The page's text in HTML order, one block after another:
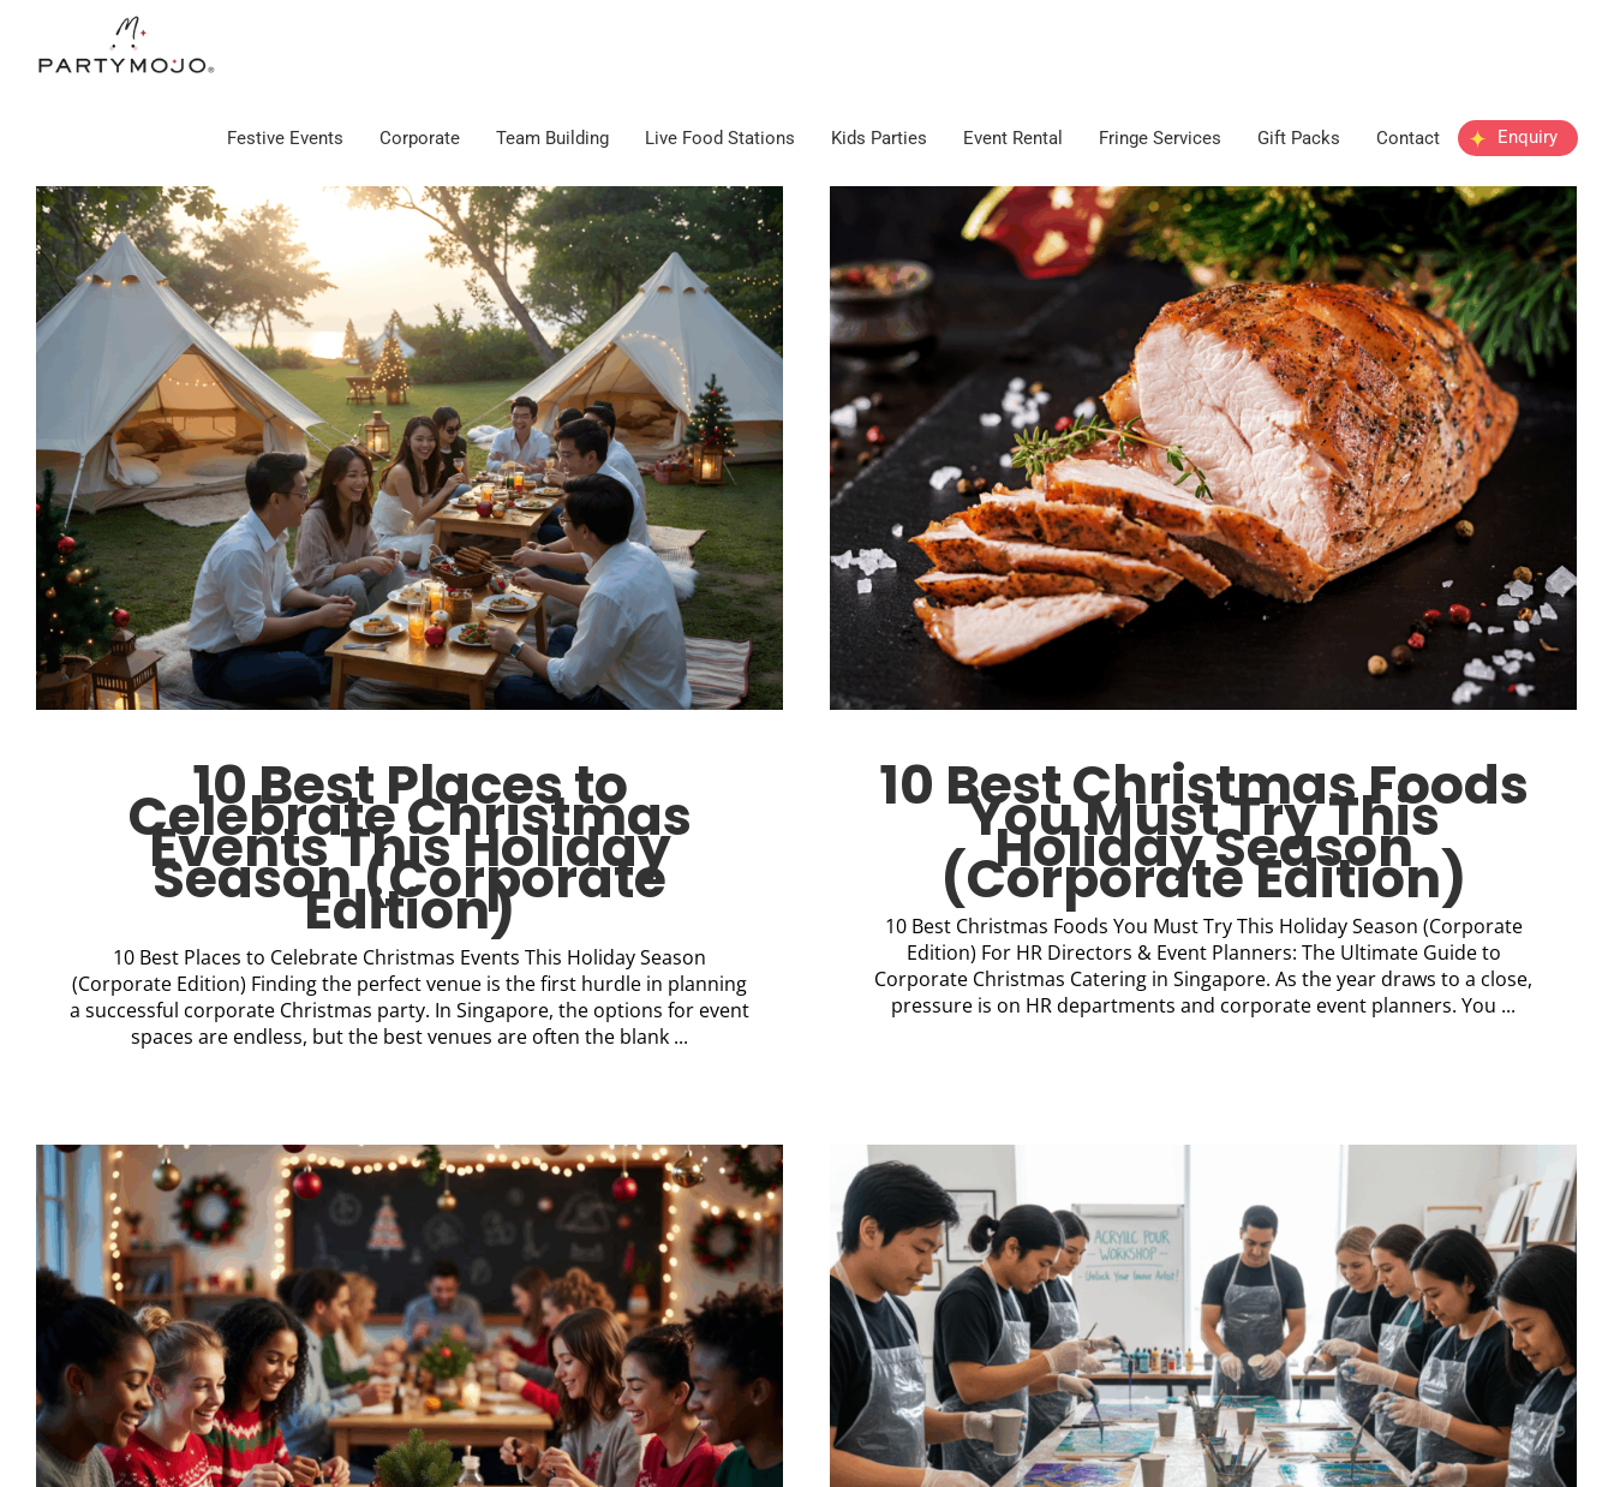
content
Festive Events Corporate Team Building Live Food Stations Kids Parties Event Rental Fringe Services Gift Packs Contact Enquiry
10 Best Places to
Celebrate Christmas
Events This Holiday
Season (Corporate
Edition)
10 Best Places to Celebrate Christmas Events This Holiday Season
(Corporate Edition) Finding the perfect venue is the first hurdle in planning
a successful corporate Christmas party. In Singapore, the options for event
spaces are endless, but the best venues are often the blank ...
10 Best Christmas Foods
You Must Try This
Holiday Season
(Corporate Edition)
10 Best Christmas Foods You Must Try This Holiday Season (Corporate
Edition) For HR Directors & Event Planners: The Ultimate Guide to
Corporate Christmas Catering in Singapore. As the year draws to a close,
pressure is on HR departments and corporate event planners. You ...